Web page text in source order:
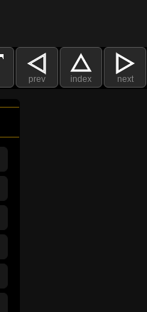
prev index next